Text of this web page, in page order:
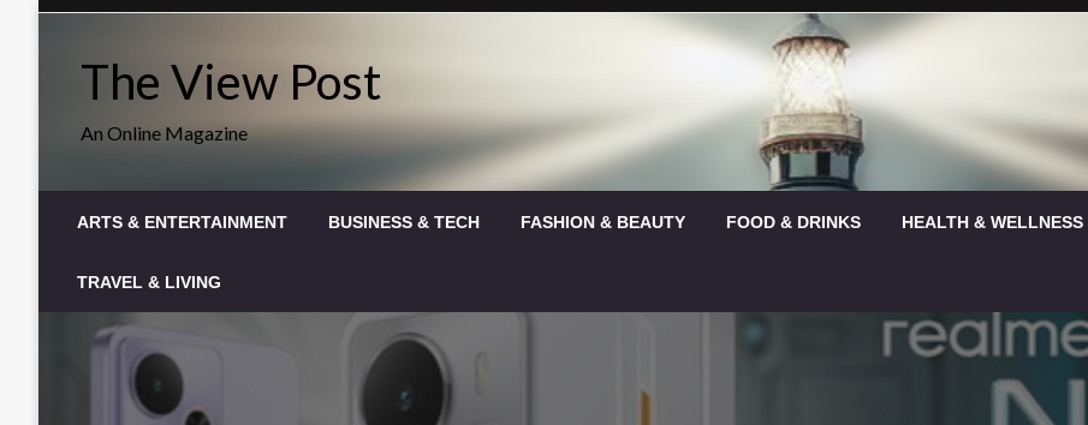
The View Post
An Online Magazine
ARTS & ENTERTAINMENT BUSINESS & TECH FASHION & BEAUTY FOOD & DRINKS HEALTH & WELLNESS
TRAVEL & LIVING